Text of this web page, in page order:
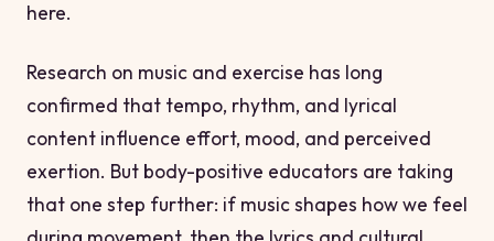
here.
Research on music and exercise has long
confirmed that tempo, rhythm, and lyrical
content influence effort, mood, and perceived
exertion. But body-positive educators are taking
that one step further: if music shapes how we feel